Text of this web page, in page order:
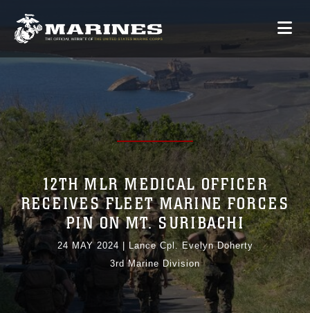
12TH MLR MEDICAL OFFICER
RECEIVES FLEET MARINE FORCES
PIN ON MT. SURIBACHI
24 MAY 2024
Lance Cpl. Evelyn Doherty
3rd Marine Division